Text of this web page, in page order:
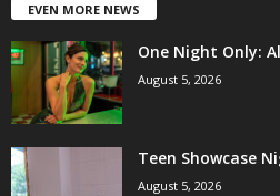
EVEN MORE NEWS
One Night Only:
August 5, 2026
Teen Showcase
August 5, 2026